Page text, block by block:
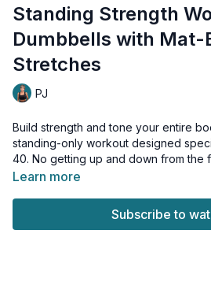
Standing Strength
Dumbbells with Mat-
Stretches
PJ
Build strength and tone your entire
standing-only workout designed
40. No getting up and down from the
joint-friendly movements that target all
standing ✓ Joint-friendly
Learn more
Subscribe to